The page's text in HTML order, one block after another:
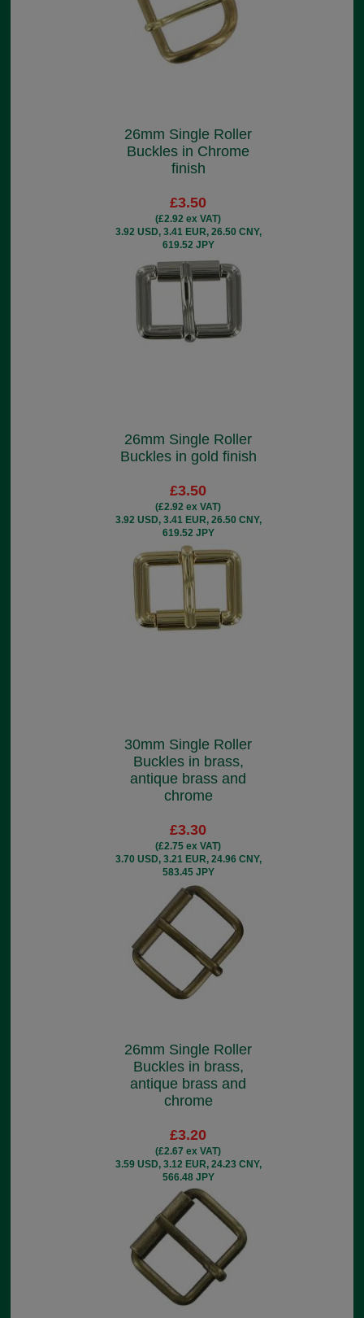
26mm Single Roller
Buckles in Chrome
finish
£3.50
(£2.92 ex VAT)
3.92 USD, 3.41 EUR, 26.50 CNY,
619.52 JPY
26mm Single Roller
Buckles in gold finish
£3.50
(£2.92 ex VAT)
3.92 USD, 3.41 EUR, 26.50 CNY,
619.52 JPY
30mm Single Roller
Buckles in brass,
antique brass and
chrome
£3.30
(£2.75 ex VAT)
3.70 USD, 3.21 EUR, 24.96 CNY,
583.45 JPY
26mm Single Roller
Buckles in brass,
antique brass and
chrome
£3.20
(£2.67 ex VAT)
3.59 USD, 3.12 EUR, 24.23 CNY,
566.48 JPY